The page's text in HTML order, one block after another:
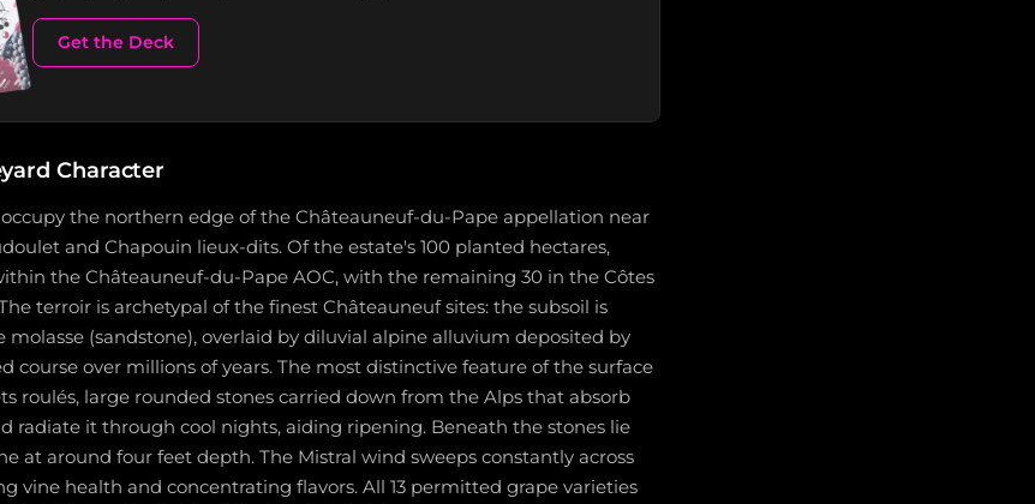
Get the Deck
Character
occupy the northern edge of the Châteauneuf-du-Pape appellation near
and Chapouin lieux-dits. Of the estate's 100 planted hectares,
the Châteauneuf-du-Pape AOC, with the remaining 30 in the Côtes
terroir is archetypal of the finest Châteauneuf sites: the subsoil is
molasse (sandstone), overlaid by diluvial alpine alluvium deposited by
course over millions of years. The most distinctive feature of the surface
roulés, large rounded stones carried down from the Alps that absorb
radiate it through cool nights, aiding ripening. Beneath the stones lie
at around four feet depth. The Mistral wind sweeps constantly across
vine health and concentrating flavors. All 13 permitted grape varieties